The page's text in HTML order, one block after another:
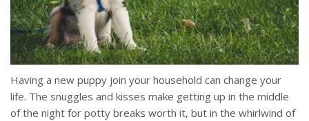
Having a new puppy join your household can change your
life. The snuggles and kisses make getting up in the middle
of the night for potty breaks worth it, but in the whirlwind of